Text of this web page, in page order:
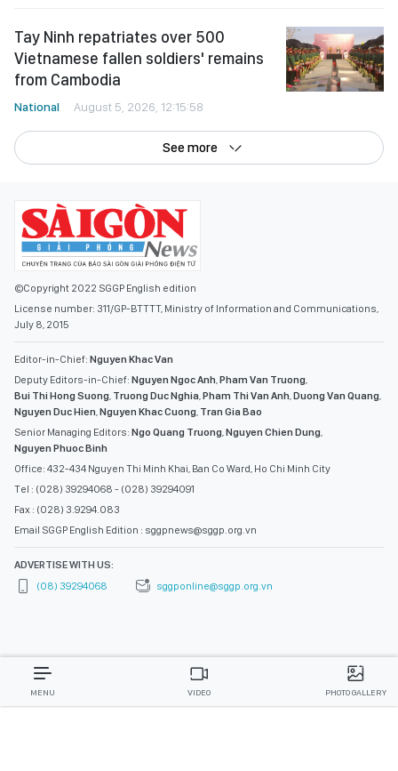
Tay Ninh repatriates over 500
Vietnamese fallen soldiers' remains
from Cambodia
National August 5, 2026, 12:15:58
See more
©Copyright 2022 SGGP English edition
License number: 311/GP-BTTTT, Ministry of Information and Communications,
July 8, 2015
Editor-in-Chief: Nguyen Khac Van
Deputy Editors-in-Chief: Nguyen Ngoc Anh Pham Van Truong
Bui Thi Hong Suong Truong Duc Nghia Pham Thi Van Anh Duong Van Quang
Nguyen Duc Hien Nguyen Khac Cuong Tran Gia Bao
Senior Managing Editors: Ngo Quang Truong Nguyen Chien Dung
Nguyen Phuoc Binh
Office: 432-434 Nguyen Thi Minh Khai, Ban Co Ward, Ho Chi Minh City
Tel : (028) 39294068 - (028) 39294091
Fax : (028) 3.9294.083
Email SGGP English Edition : sggpnews@sggp.org.vn
ADVERTISE WITH US:
(08) 39294068
sggponline@sggp.org.vn
MENU VIDEO PHOTO GALLERY